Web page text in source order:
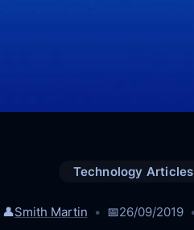
Technology Articles
👤Smith Martin 📅26/09/2019